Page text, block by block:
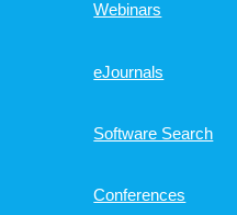
Webinars
eJournals
Software Search
Conferences